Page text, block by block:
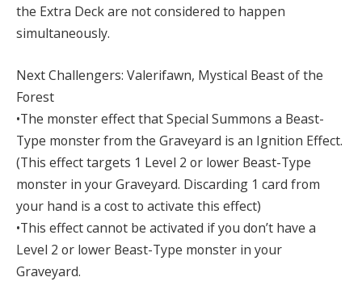
the Extra Deck are not considered to happen
simultaneously.
Next Challengers: Valerifawn, Mystical Beast of the
Forest
•The monster effect that Special Summons a Beast-
Type monster from the Graveyard is an Ignition Effect.
(This effect targets 1 Level 2 or lower Beast-Type
monster in your Graveyard. Discarding 1 card from
your hand is a cost to activate this effect)
•This effect cannot be activated if you don’t have a
Level 2 or lower Beast-Type monster in your
Graveyard.